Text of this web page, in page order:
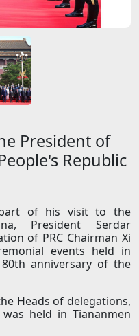
President of
Republic
of his visit to the
President Serdar
of PRC Chairman Xi
events held in
anniversary of the
Heads of delegations,
held in Tiananmen